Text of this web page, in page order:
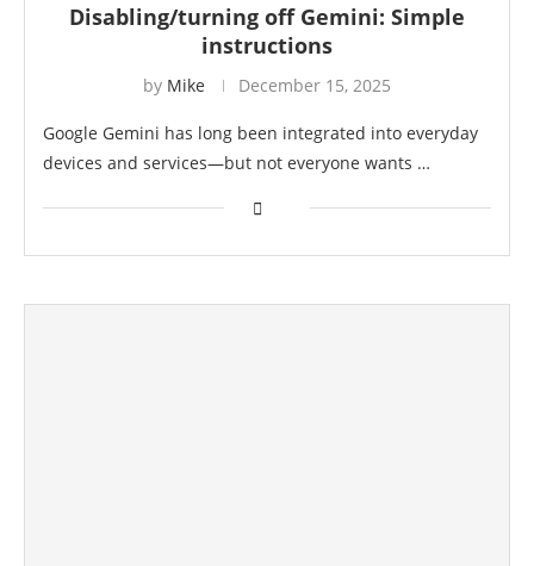
Disabling/turning off Gemini: Simple
instructions
by Mike December 15, 2025
Google Gemini has long been integrated into everyday
devices and services—but not everyone wants …